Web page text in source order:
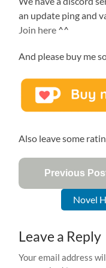
an update ping and
Join here ^^
And please buy me
Also leave some
Previous
Novel
Leave a Reply
Your email address